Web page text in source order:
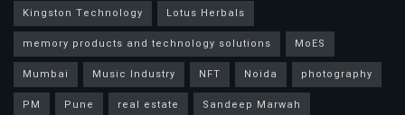
Kingston Technology
Lotus Herbals
memory products and technology solutions
MoES
Mumbai
Music Industry NFT Noida
photography
PM
Pune real estate
Sandeep Marwah